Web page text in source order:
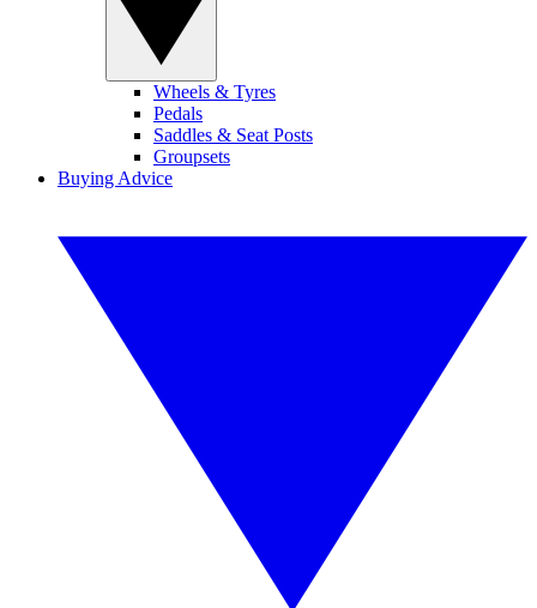
Wheels & Tyres
Pedals
Saddles & Seat Posts
Groupsets
Buying Advice